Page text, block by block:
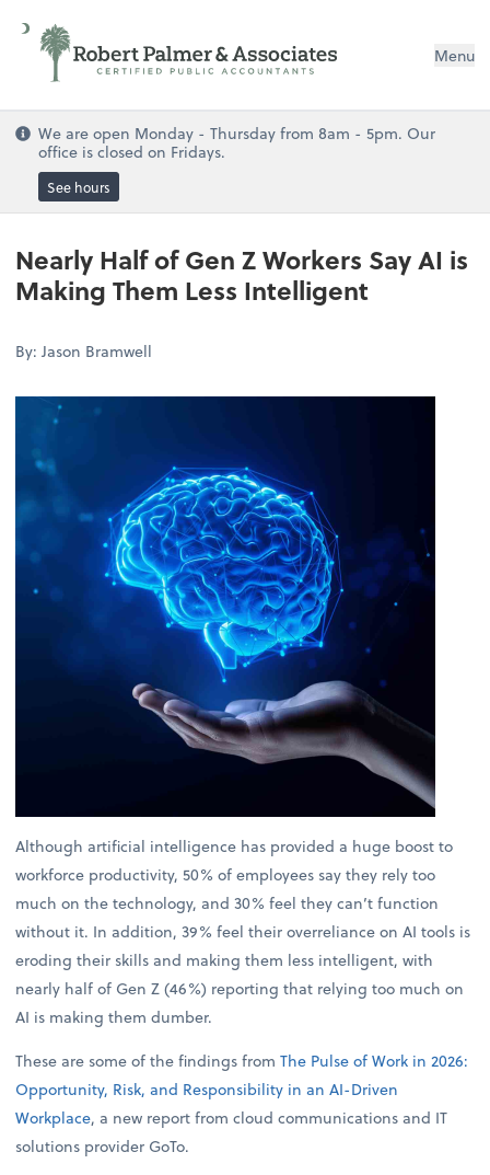
Menu
We are open Monday - Thursday from 8am - 5pm. Our
office is closed on Fridays.
See hours
Nearly Half of Gen Z Workers Say AI is
Making Them Less Intelligent
By: Jason Bramwell
Although artificial intelligence has provided a huge boost to
workforce productivity, 50% of employees say they rely too
much on the technology, and 30% feel they can’t function
without it. In addition, 39% feel their overreliance on AI tools is
eroding their skills and making them less intelligent, with
nearly half of Gen Z (46%) reporting that relying too much on
AI is making them dumber.
These are some of the findings fromThe Pulse of Work in 2026:
Opportunity, Risk, and Responsibility in an AI-Driven
Workplace, a new report from cloud communications and IT
solutions provider GoTo.